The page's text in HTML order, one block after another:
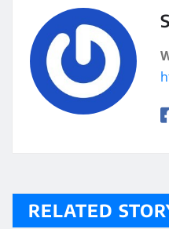
RELATED